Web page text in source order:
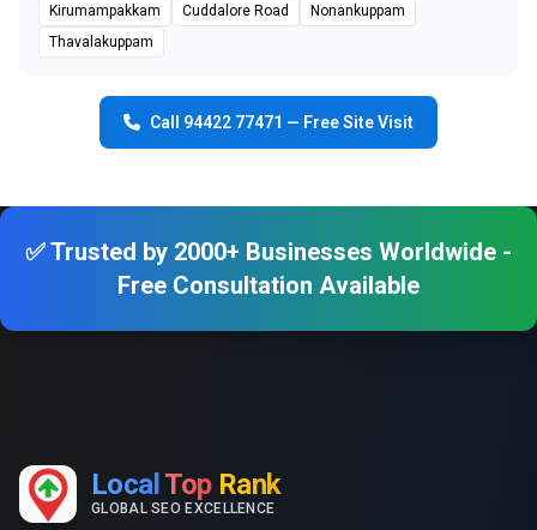
Kirumampakkam Cuddalore Road
Nonankuppam
Thavalakuppam
Call 94422 77471 — Free Site Visit
✅ Trusted by 2000+ Businesses Worldwide -
Free Consultation Available
Local Top Rank
GLOBAL SEO EXCELLENCE